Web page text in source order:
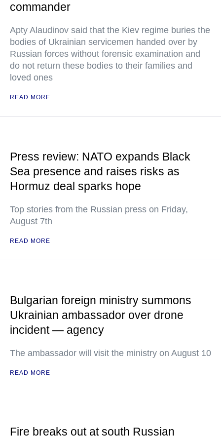
commander
Apty Alaudinov said that the Kiev regime buries the
bodies of Ukrainian servicemen handed over by
Russian forces without forensic examination and
do not return these bodies to their families and
loved ones
READ MORE
Press review: NATO expands Black
Sea presence and raises risks as
Hormuz deal sparks hope
Top stories from the Russian press on Friday,
August 7th
READ MORE
Bulgarian foreign ministry summons
Ukrainian ambassador over drone
incident — agency
The ambassador will visit the ministry on August 10
READ MORE
Fire breaks out at south Russian